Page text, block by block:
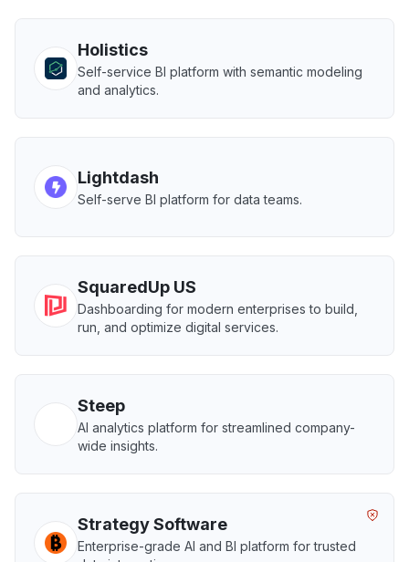
Holistics
Self-service BI platform with semantic modeling
and analytics.
Lightdash
Self-serve BI platform for data teams.
SquaredUp US
Dashboarding for modern enterprises to build,
run, and optimize digital services.
Steep
AI analytics platform for streamlined company-
wide insights.
Strategy Software
Enterprise-grade AI and BI platform for trusted